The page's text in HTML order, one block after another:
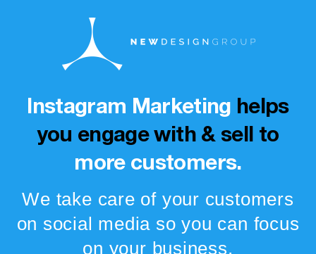
Instagram Marketing helps
you engage with & sell to
more customers.
We take care of your customers
on social media so you can focus
on your business.